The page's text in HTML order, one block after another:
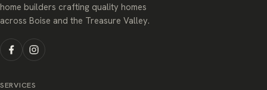
home builders crafting quality homes
across Boise and the Treasure Valley.
SERVICES